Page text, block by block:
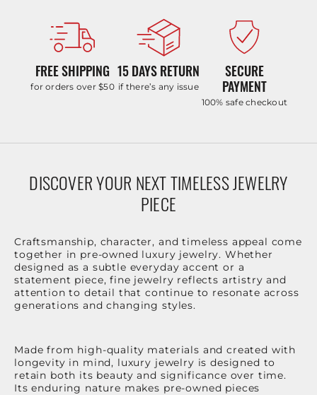
FREE SHIPPING
for orders over $50
15 DAYS RETURN
if there’s any issue
SECURE
PAYMENT
100% safe checkout
DISCOVER YOUR NEXT TIMELESS JEWELRY
PIECE
Craftsmanship, character, and timeless appeal come
together in pre-owned luxury jewelry. Whether
designed as a subtle everyday accent or a
statement piece, fine jewelry reflects artistry and
attention to detail that continue to resonate across
generations and changing styles.
Made from high-quality materials and created with
longevity in mind, luxury jewelry is designed to
retain both its beauty and significance over time.
Its enduring nature makes pre-owned pieces